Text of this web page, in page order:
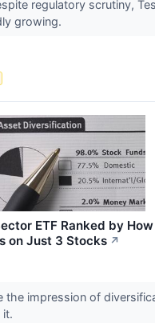
regulatory scrutiny,
growing.
ETF Ranked by
on Just 3 Stocks ↗
the impression of
it.